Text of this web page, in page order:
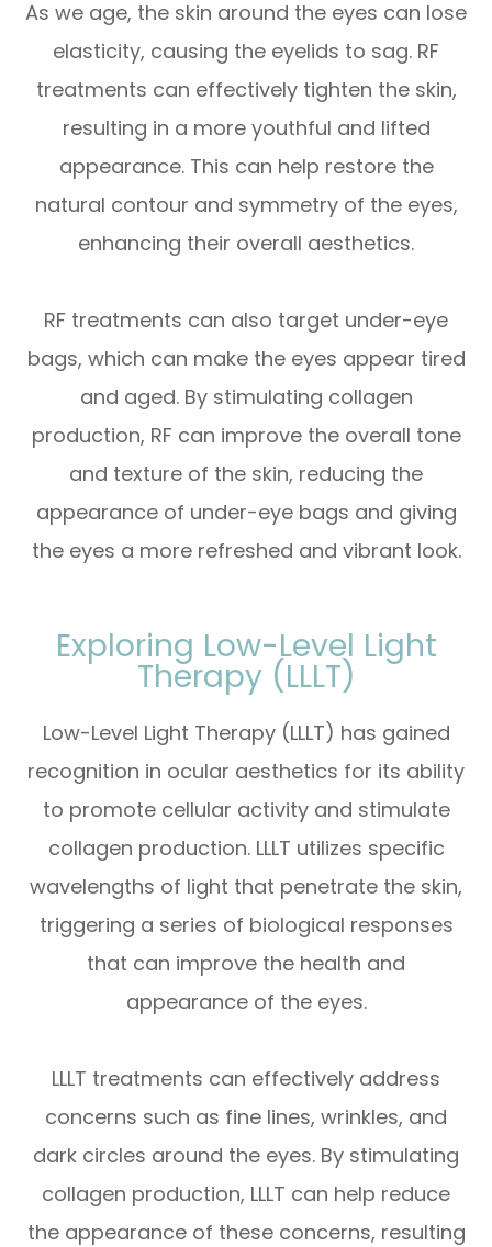
As we age, the skin around the eyes can lose
elasticity, causing the eyelids to sag. RF
treatments can effectively tighten the skin,
resulting in a more youthful and lifted
appearance. This can help restore the
natural contour and symmetry of the eyes,
enhancing their overall aesthetics.
RF treatments can also target under-eye
bags, which can make the eyes appear tired
and aged. By stimulating collagen
production, RF can improve the overall tone
and texture of the skin, reducing the
appearance of under-eye bags and giving
the eyes a more refreshed and vibrant look.
Exploring Low-Level Light
Therapy (LLLT)
Low-Level Light Therapy (LLLT) has gained
recognition in ocular aesthetics for its ability
to promote cellular activity and stimulate
collagen production. LLLT utilizes specific
wavelengths of light that penetrate the skin,
triggering a series of biological responses
that can improve the health and
appearance of the eyes.
LLLT treatments can effectively address
concerns such as fine lines, wrinkles, and
dark circles around the eyes. By stimulating
collagen production, LLLT can help reduce
the appearance of these concerns, resulting